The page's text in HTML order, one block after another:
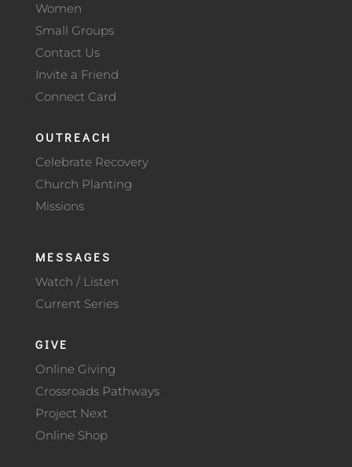
Women
Small Groups
Contact Us
Invite a Friend
Connect Card
OUTREACH
Celebrate Recovery
Church Planting
Missions
MESSAGES
Watch / Listen
Current Series
GIVE
Online Giving
Crossroads Pathways
Project Next
Online Shop